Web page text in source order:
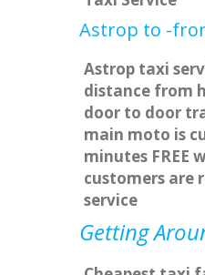
Astrop to -
Astrop taxi
distance from
door to door
main moto is
minutes FREE
customers are
service
Getting